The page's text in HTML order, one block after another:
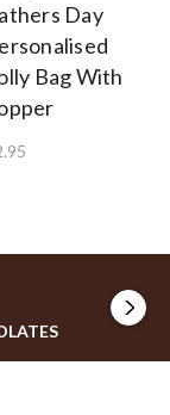
Day
Bag With